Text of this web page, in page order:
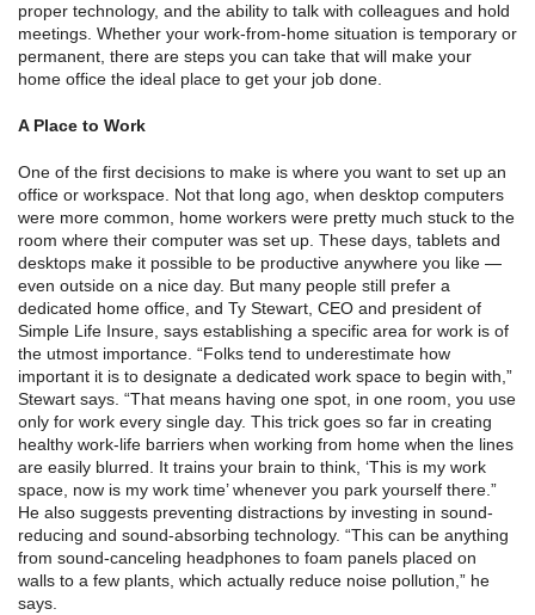
proper technology, and the ability to talk with colleagues and hold
meetings. Whether your work-from-home situation is temporary or
permanent, there are steps you can take that will make your
home office the ideal place to get your job done.
A Place to Work
One of the first decisions to make is where you want to set up an
office or workspace. Not that long ago, when desktop computers
were more common, home workers were pretty much stuck to the
room where their computer was set up. These days, tablets and
desktops make it possible to be productive anywhere you like —
even outside on a nice day. But many people still prefer a
dedicated home office, and Ty Stewart, CEO and president of
Simple Life Insure, says establishing a specific area for work is of
the utmost importance. “Folks tend to underestimate how
important it is to designate a dedicated work space to begin with,”
Stewart says. “That means having one spot, in one room, you use
only for work every single day. This trick goes so far in creating
healthy work-life barriers when working from home when the lines
are easily blurred. It trains your brain to think, ‘This is my work
space, now is my work time’ whenever you park yourself there.”
He also suggests preventing distractions by investing in sound-
reducing and sound-absorbing technology. “This can be anything
from sound-canceling headphones to foam panels placed on
walls to a few plants, which actually reduce noise pollution,” he
says.